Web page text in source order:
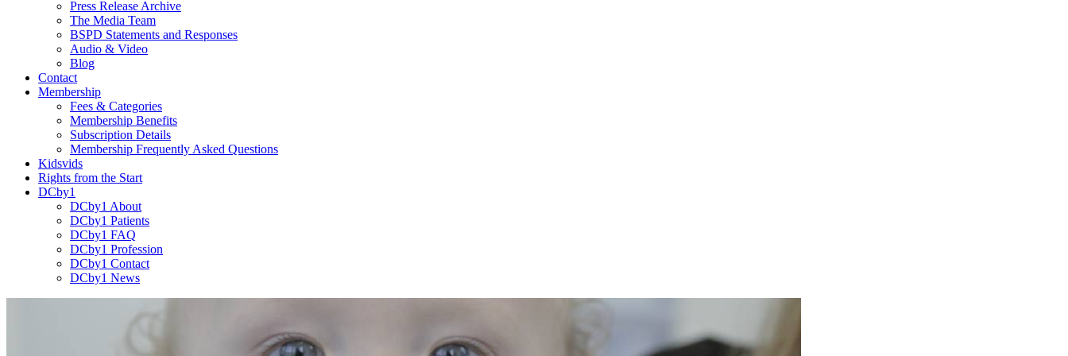
Press Release Archive
The Media Team
BSPD Statements and Responses
Audio & Video
Blog
Contact
Membership
Fees & Categories
Membership Benefits
Subscription Details
Membership Frequently Asked Questions
Kidsvids
Rights from the Start
DCby1
DCby1 About
DCby1 Patients
DCby1 FAQ
DCby1 Profession
DCby1 Contact
DCby1 News